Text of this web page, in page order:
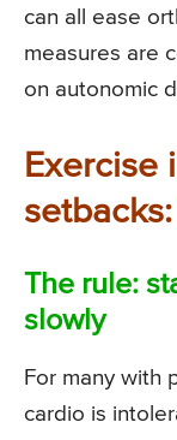
can all ease
measures are
on autonomic
Exercise
The rule:
slowly
For many with
cardio is